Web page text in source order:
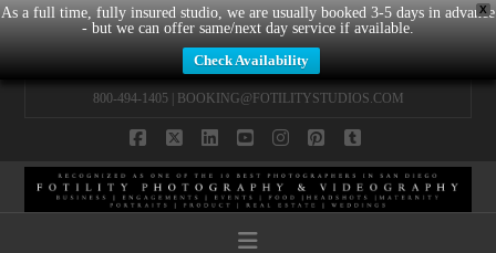
X
As a full time, fully insured studio, we are usually booked 3-5 days in advance
- but we can offer same/next day service if available.
Check Availability
800-494-1405 | BOOKING@FOTILITYSTUDIOS.COM
Navigation